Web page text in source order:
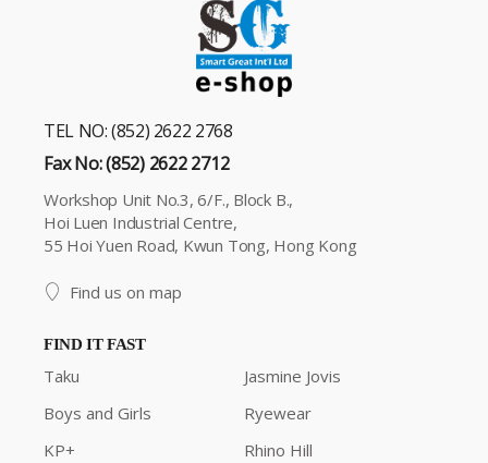
TEL NO: (852) 2622 2768
Fax No: (852) 2622 2712
Workshop Unit No.3, 6/F., Block B.,
Hoi Luen Industrial Centre,
55 Hoi Yuen Road, Kwun Tong, Hong Kong
Find us on map
FIND IT FAST
Taku
Boys and Girls
KP+
Jasmine Jovis
Ryewear
Rhino Hill